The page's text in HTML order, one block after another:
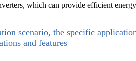
which can provide efficient
scenario, the specific
and features